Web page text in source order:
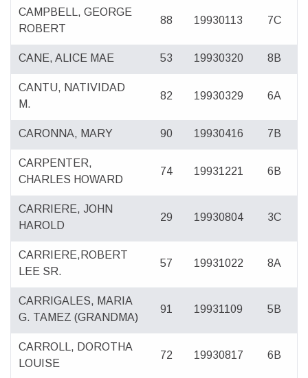
CAMPBELL, GEORGE
ROBERT
88 19930113 7C
CANE, ALICE MAE 53 19930320 8B
CANTU, NATIVIDAD
M.
82 19930329 6A
CARONNA, MARY 90 19930416 7B
CARPENTER,
CHARLES HOWARD
74 19931221 6B
CARRIERE, JOHN
HAROLD
29 19930804 3C
CARRIERE,ROBERT
LEE SR.
57 19931022 8A
CARRIGALES, MARIA
G. TAMEZ (GRANDMA)
91 19931109 5B
CARROLL, DOROTHA
LOUISE
72 19930817 6B